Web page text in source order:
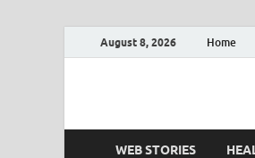
August 8, 2026 Home
Fact.MR
WEB STORIES